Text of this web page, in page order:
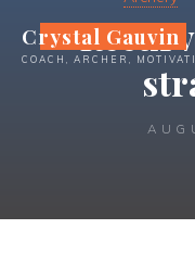
content
Crystal Gauvin
COACH, ARCHER,